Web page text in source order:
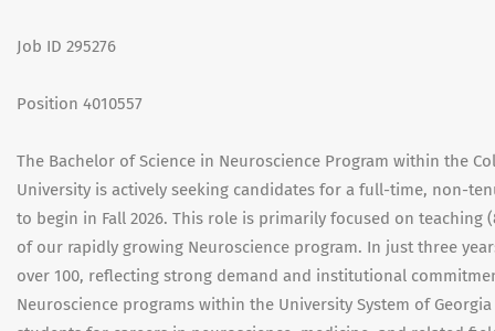
Job ID 295276
Position 4010557
The Bachelor of Science in Neuroscience Program within the
University is actively seeking candidates for a full-time, non-
to begin in Fall 2026. This role is primarily focused on
of our rapidly growing Neuroscience program. In just three
over 100, reflecting strong demand and institutional
Neuroscience programs within the University System of